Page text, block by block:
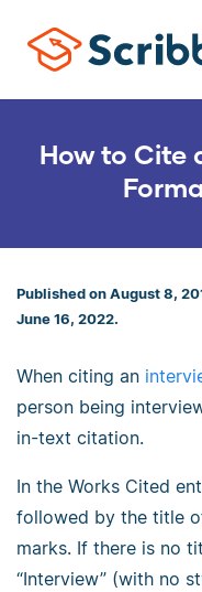
How to Cite
Published on August 8,
June 16, 2022.
When citing an
person being
in-text citation.
In the Works Cited
followed by the title
marks. If there is no
“Interview” (with no